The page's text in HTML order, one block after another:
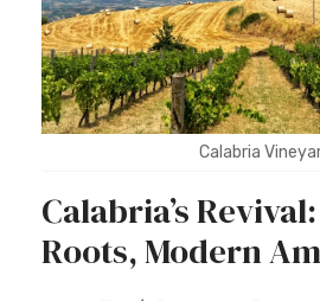
Calabria
Calabria’s
Roots, Modern